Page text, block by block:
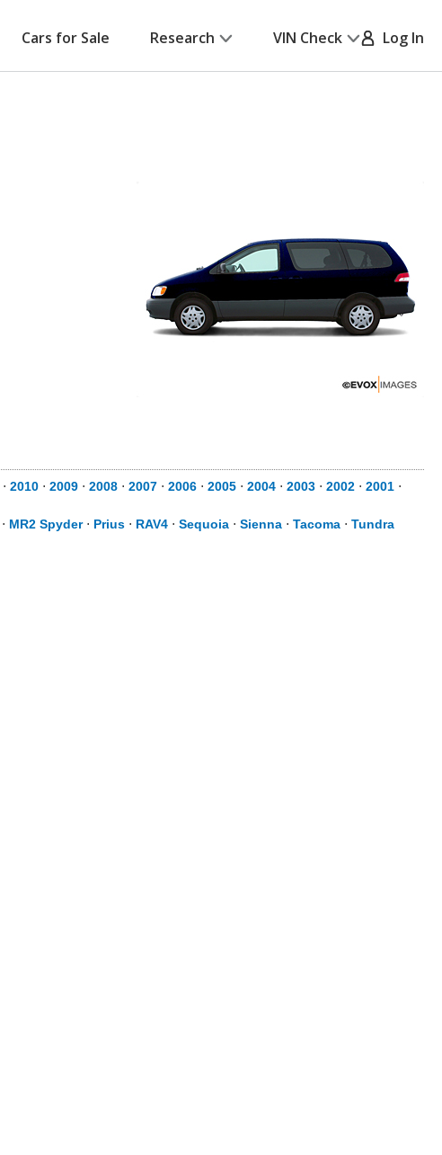
Cars for Sale Research VIN Check Log In
⋅ 2010 ⋅ 2009 ⋅ 2008 ⋅ 2007 ⋅ 2006 ⋅ 2005 ⋅ 2004 ⋅ 2003 ⋅ 2002 ⋅ 2001 ⋅
⋅ MR2 Spyder⋅ Prius ⋅ RAV4 ⋅ Sequoia ⋅ Sienna ⋅ Tacoma ⋅ Tundra